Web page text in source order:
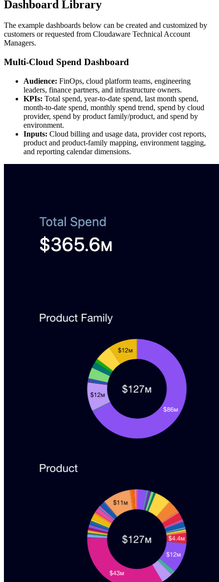
Dashboard Library
The example dashboards below can be created and customized by
customers or requested from Cloudaware Technical Account
Managers.
Multi-Cloud Spend Dashboard
Audience: FinOps, cloud platform teams, engineering
leaders, finance partners, and infrastructure owners.
KPIs: Total spend, year-to-date spend, last month spend,
month-to-date spend, monthly spend trend, spend by cloud
provider, spend by product family/product, and spend by
environment.
Inputs: Cloud billing and usage data, provider cost reports,
product and product-family mapping, environment tagging,
and reporting calendar dimensions.